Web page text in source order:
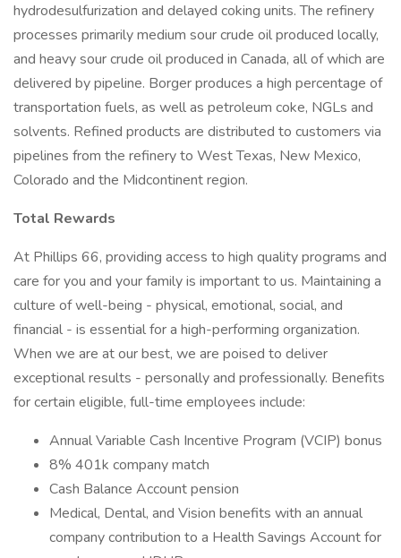
hydrodesulfurization and delayed coking units. The refinery
processes primarily medium sour crude oil produced locally,
and heavy sour crude oil produced in Canada, all of which are
delivered by pipeline. Borger produces a high percentage of
transportation fuels, as well as petroleum coke, NGLs and
solvents. Refined products are distributed to customers via
pipelines from the refinery to West Texas, New Mexico,
Colorado and the Midcontinent region.
Total Rewards
At Phillips 66, providing access to high quality programs and
care for you and your family is important to us. Maintaining a
culture of well-being - physical, emotional, social, and
financial - is essential for a high-performing organization.
When we are at our best, we are poised to deliver
exceptional results - personally and professionally. Benefits
for certain eligible, full-time employees include:
Annual Variable Cash Incentive Program (VCIP) bonus
8% 401k company match
Cash Balance Account pension
Medical, Dental, and Vision benefits with an annual
company contribution to a Health Savings Account for